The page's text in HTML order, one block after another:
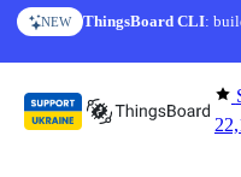
Skip to content
NEW ThingsBoard CLI: